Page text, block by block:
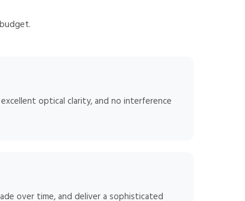
optical clarity, and no interference
over time, and deliver a sophisticated